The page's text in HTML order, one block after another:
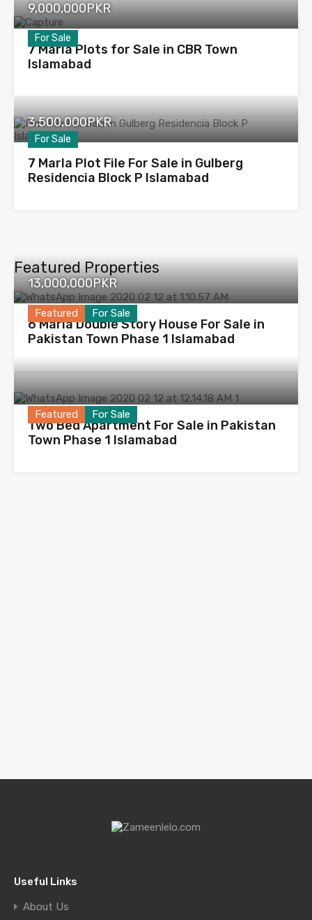
For Sale
9,000,000PKR
7 Marla Plots for Sale in CBR Town
Islamabad
For Sale
3,500,000PKR
7 Marla Plot File For Sale in Gulberg
Residencia Block P Islamabad
Featured Properties
Featured For Sale
13,000,000PKR
6 Marla Double Story House For Sale in
Pakistan Town Phase 1 Islamabad
Featured For Sale
Two Bed Apartment For Sale in Pakistan
Town Phase 1 Islamabad
Useful Links
About Us